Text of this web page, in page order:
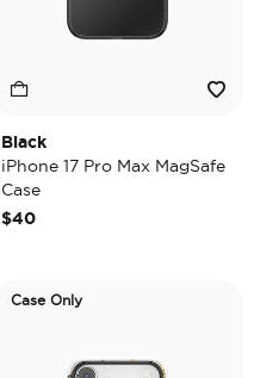
Black
iPhone 17 Pro Max MagSafe
Case
$40
Case Only